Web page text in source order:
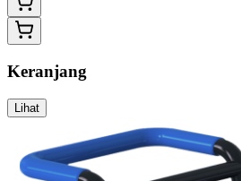
Keranjang
Lihat